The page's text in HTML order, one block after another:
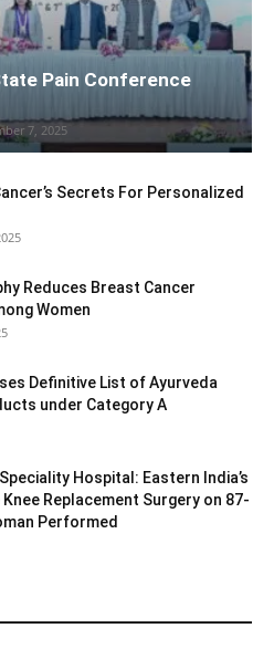
Pain Conference
7, 2025
Secrets For Personalized
Reduces Breast Cancer
Women
Definitive List of Ayurveda
under Category A
Hospital: Eastern India’s
Replacement Surgery on 87-
Performed